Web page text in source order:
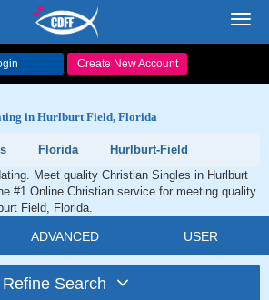
Create New Account
in Hurlburt Field, Florida
Florida
Hurlburt-Field
Meet quality Christian Singles in Hurlburt
#1 Online Christian service for meeting quality
Field, Florida.
ADVANCED USER
Refine Search